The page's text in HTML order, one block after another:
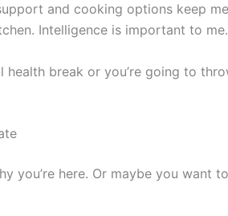
and cooking options keep
Intelligence is important to me.
health break or you’re going to
you’re here. Or maybe you want